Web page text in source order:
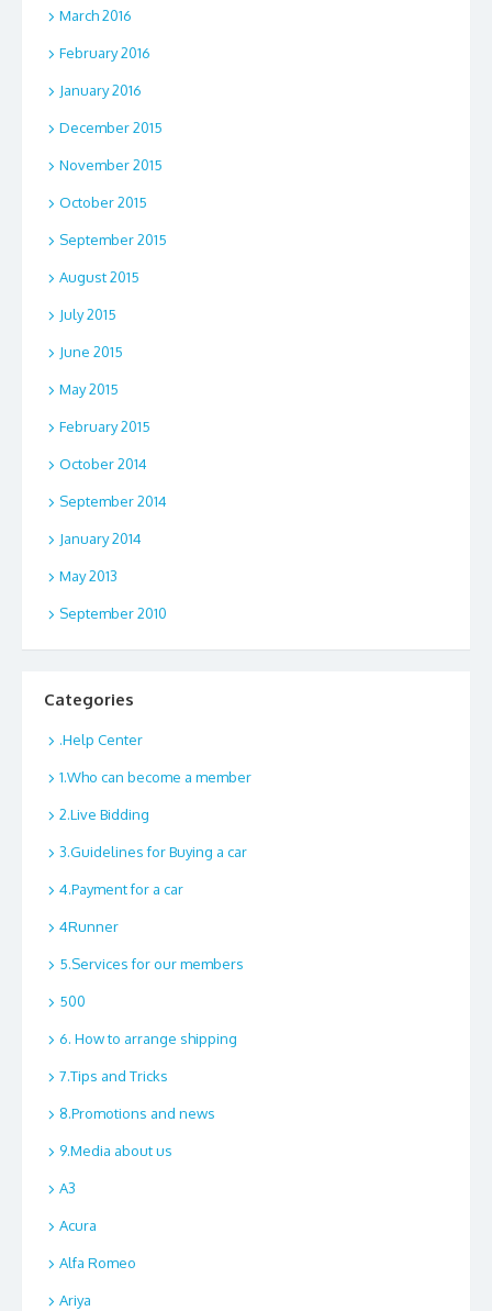
March 2016
February 2016
January 2016
December 2015
November 2015
October 2015
September 2015
August 2015
July 2015
June 2015
May 2015
February 2015
October 2014
September 2014
January 2014
May 2013
September 2010
Categories
.Help Center
1.Who can become a member
2.Live Bidding
3.Guidelines for Buying a car
4.Payment for a car
4Runner
5.Services for our members
500
6. How to arrange shipping
7.Tips and Tricks
8.Promotions and news
9.Media about us
A3
Acura
Alfa Romeo
Ariya